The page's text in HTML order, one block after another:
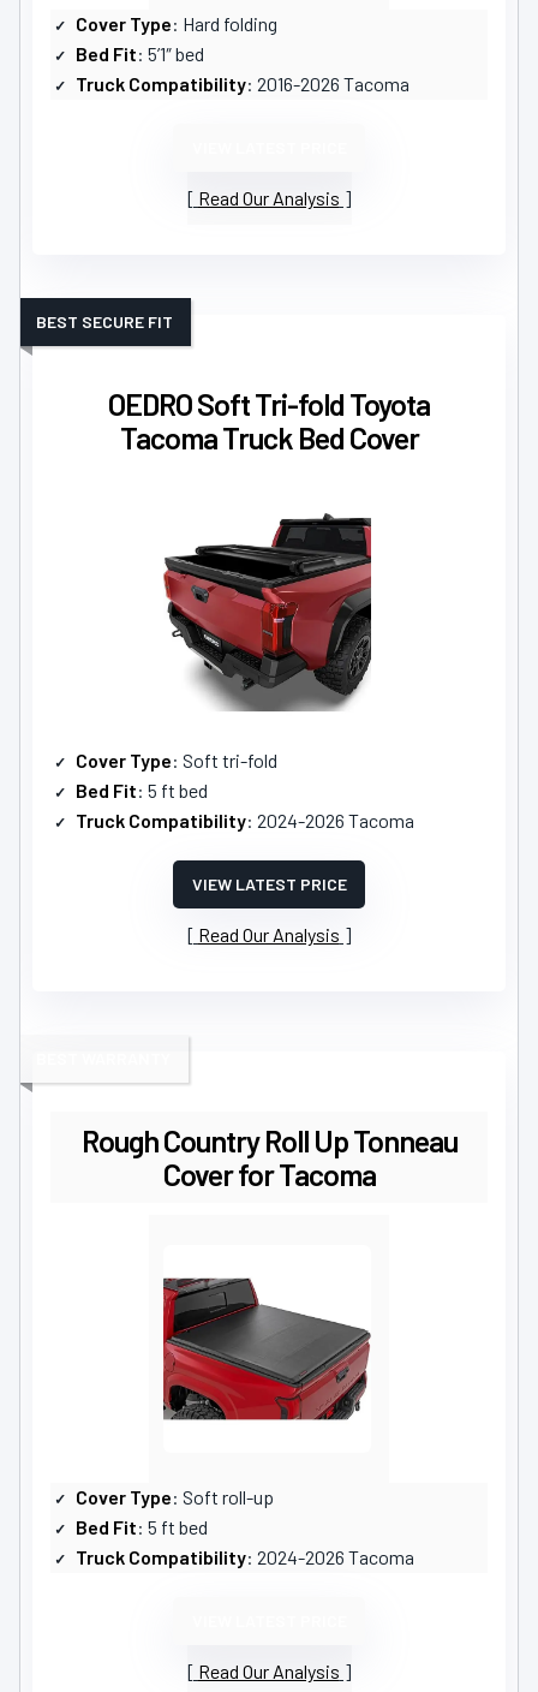
Cover Type: Hard folding
Bed Fit: 5’1″ bed
Truck Compatibility: 2016-2026 Tacoma
Read Our Analysis
OEDRO Soft Tri-fold Toyota
Tacoma Truck Bed Cover
BEST SECURE FIT
Cover Type: Soft tri-fold
Bed Fit: 5 ft bed
Truck Compatibility: 2024-2026 Tacoma
VIEW LATEST PRICE
Read Our Analysis
Rough Country Roll Up Tonneau
Cover for Tacoma
Cover Type: Soft roll-up
Bed Fit: 5 ft bed
Truck Compatibility: 2024-2026 Tacoma
Read Our Analysis